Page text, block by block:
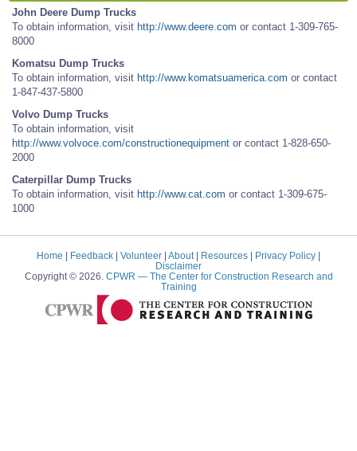
John Deere Dump Trucks
To obtain information, visit http://www.deere.com or contact 1-309-765-
8000
Komatsu Dump Trucks
To obtain information, visit http://www.komatsuamerica.com or contact
1-847-437-5800
Volvo Dump Trucks
To obtain information, visit
http://www.volvoce.com/constructionequipment or contact 1-828-650-
2000
Caterpillar Dump Trucks
To obtain information, visit http://www.cat.com or contact 1-309-675-
1000
Home | Feedback | Volunteer | About | Resources | Privacy Policy |
Disclaimer
Copyright © 2026. CPWR — The Center for Construction Research and
Training